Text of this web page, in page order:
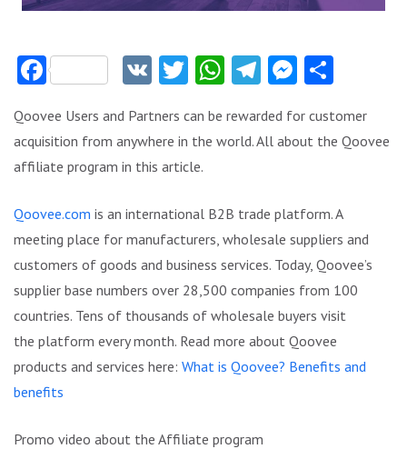
FacebookVK Twitter
WhatsApp
Telegram
Qoovee Users and Partners can be rewarded for customer
acquisition from anywhere in the world. All about the Qoovee
affiliate program in this article.
Qoovee.com is an international B2B trade platform. A
meeting place for manufacturers, wholesale suppliers and
customers of goods and business services. Today, Qoovee’s
supplier base numbers over 28,500 companies from 100
countries. Tens of thousands of wholesale buyers visit
the platform every month. Read more about Qoovee
products and services here: What is Qoovee? Benefits and
benefits
Promo video about the Affiliate program